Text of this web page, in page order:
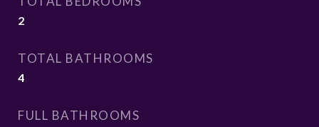
2
TOTAL BATHROOMS
4
FULL BATHROOMS